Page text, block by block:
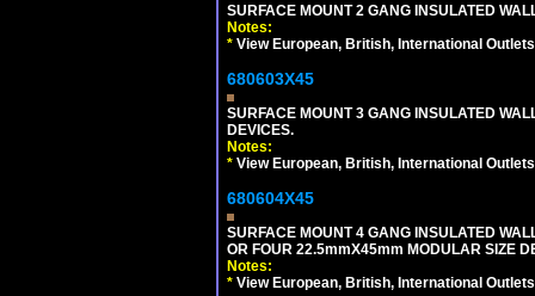
SURFACE MOUNT 2 GANG INSULATED
Notes:
* View European, British, International
680603X45
SURFACE MOUNT 3 GANG INSULATED
DEVICES.
Notes:
* View European, British, International
680604X45
SURFACE MOUNT 4 GANG INSULATED
OR FOUR 22.5mmX45mm MODULAR SIZE
Notes:
* View European, British, International